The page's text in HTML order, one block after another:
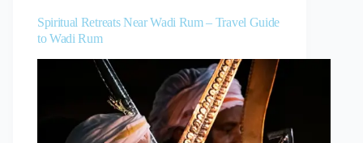
Spiritual Retreats Near Wadi Rum – Travel Guide
to Wadi Rum